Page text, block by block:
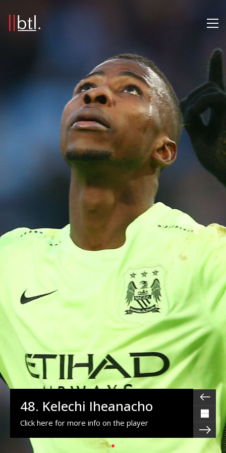
48. Kelechi Iheanacho
Click here for more info on the player